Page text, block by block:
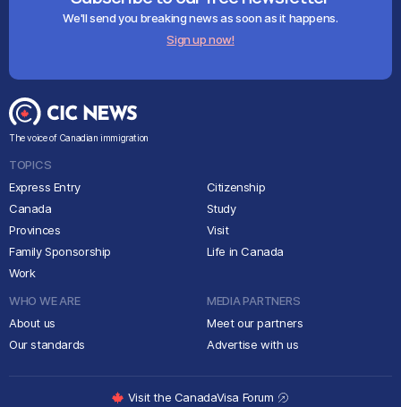
We'll send you breaking news as soon as it happens.
Sign up now!
The voice of Canadian immigration
TOPICS
Express Entry
Canada
Provinces
Family Sponsorship
Work
Citizenship
Study
Visit
Life in Canada
WHO WE ARE
About us
Our standards
MEDIA PARTNERS
Meet our partners
Advertise with us
Visit the CanadaVisa Forum